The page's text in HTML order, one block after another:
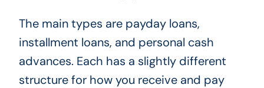
The main types are payday loans,
installment loans, and personal cash
advances. Each has a slightly different
structure for how you receive and pay